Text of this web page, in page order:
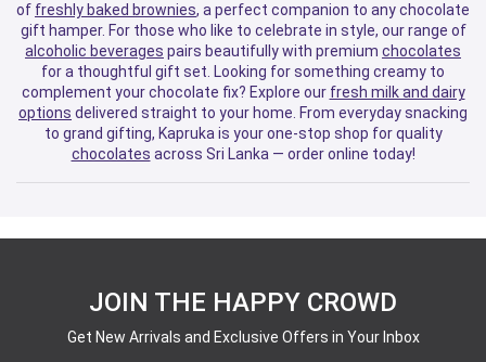
of freshly baked brownies, a perfect companion to any chocolate
gift hamper. For those who like to celebrate in style, our range of
alcoholic beverages pairs beautifully with premium chocolates
for a thoughtful gift set. Looking for something creamy to
complement your chocolate fix? Explore our fresh milk and dairy
options delivered straight to your home. From everyday snacking
to grand gifting, Kapruka is your one-stop shop for quality
chocolates across Sri Lanka — order online today!
JOIN THE HAPPY CROWD
Get New Arrivals and Exclusive Offers in Your Inbox